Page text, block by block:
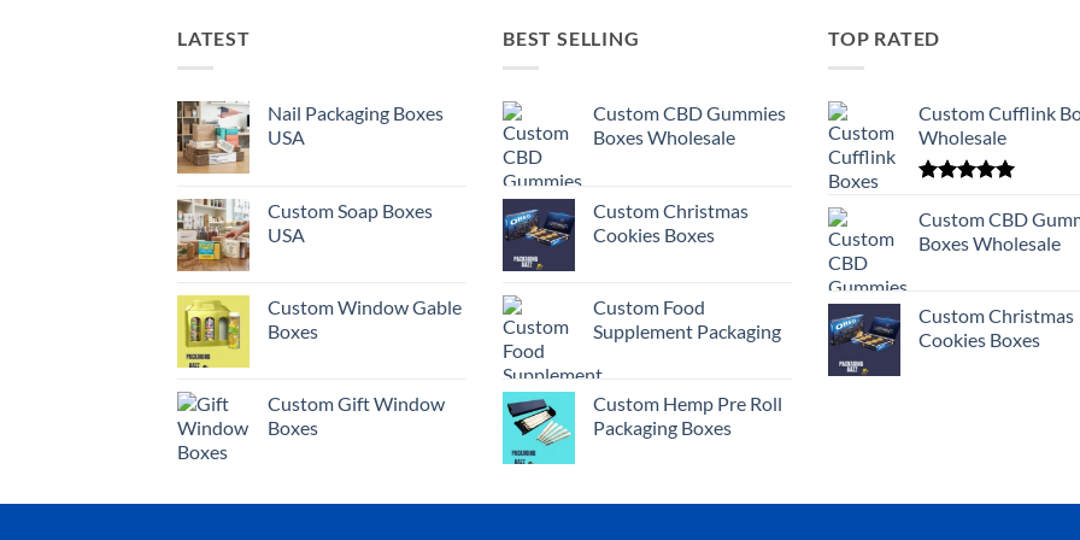
LATEST
Nail Packaging Boxes
USA
Custom Soap Boxes
USA
Custom Window Gable
Boxes
Custom Gift Window
Boxes
BEST SELLING
Custom CBD Gummies
Boxes Wholesale
Custom Christmas
Cookies Boxes
Custom Food
Supplement Packaging
Custom Hemp Pre Roll
Packaging Boxes
TOP RATED
Custom Cufflink
Wholesale
out of 5
Custom CBD
Boxes Wholesale
Custom Christmas
Cookies Boxes